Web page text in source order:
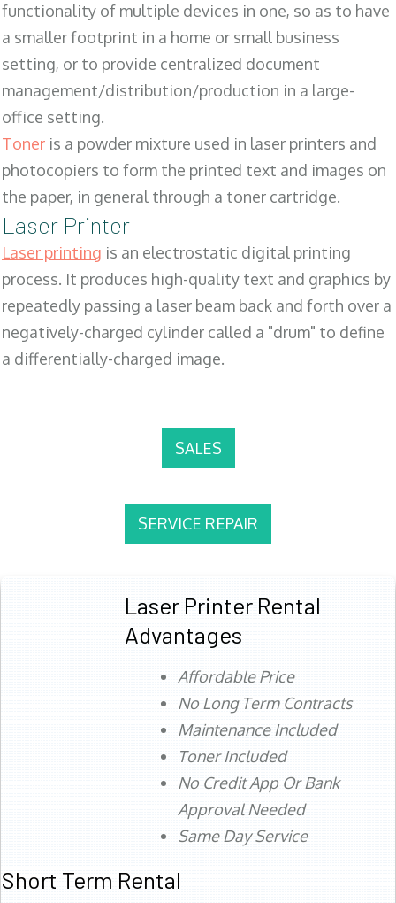
functionality of multiple devices in one, so as to have
a smaller footprint in a home or small business
setting, or to provide centralized document
management/distribution/production in a large-
office setting.
Toner is a powder mixture used in laser printers and
photocopiers to form the printed text and images on
the paper, in general through a toner cartridge.
Laser Printer
Laser printing is an electrostatic digital printing
process. It produces high-quality text and graphics by
repeatedly passing a laser beam back and forth over a
negatively-charged cylinder called a "drum" to define
a differentially-charged image.
SALES
SERVICE REPAIR
Laser Printer Rental
Advantages
Affordable Price
No Long Term Contracts
Maintenance Included
Toner Included
No Credit App Or Bank
Approval Needed
Same Day Service
Short Term Rental